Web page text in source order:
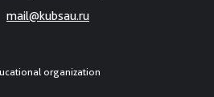
mail@kubsau.ru
organization